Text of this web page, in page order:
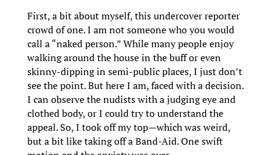
First, a bit about myself, this undercover reporter
crowd of one. I am not someone who you would
call a “naked person.” While many people enjoy
walking around the house in the buff or even
skinny-dipping in semi-public places, I just don’t
see the point. But here I am, faced with a decision.
I can observe the nudists with a judging eye and
clothed body, or I could try to understand the
appeal. So, I took off my top—which was weird,
but a bit like taking off a Band-Aid. One swift